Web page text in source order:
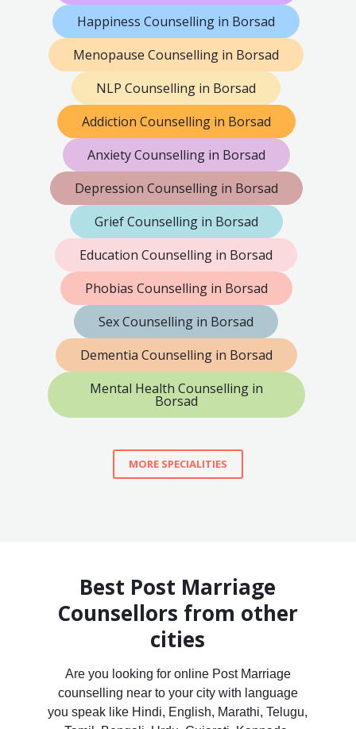
Happiness Counselling in Borsad
Menopause Counselling in Borsad
NLP Counselling in Borsad
Addiction Counselling in Borsad
Anxiety Counselling in Borsad
Depression Counselling in Borsad
Grief Counselling in Borsad
Education Counselling in Borsad
Phobias Counselling in Borsad
Sex Counselling in Borsad
Dementia Counselling in Borsad
Mental Health Counselling in
Borsad
MORE SPECIALITIES
Best Post Marriage
Counsellors from other
cities
Are you looking for online Post Marriage
counselling near to your city with language
you speak like Hindi, English, Marathi, Telugu,